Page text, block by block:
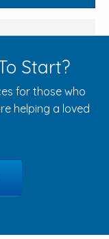
Start?
for those who
helping a loved